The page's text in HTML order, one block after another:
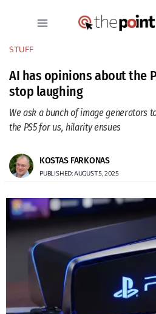
STUFF
AI has opinions about the
stop laughing
We ask a bunch of image generators
the PS5 for us, hilarity ensues
KOSTAS FARKONAS
PUBLISHED: AUGUST 5, 2025